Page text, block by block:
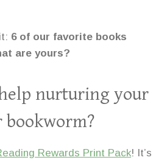
6 of our favorite books
are yours?
nurturing your
bookworm?
Rewards Print Pack! It’s